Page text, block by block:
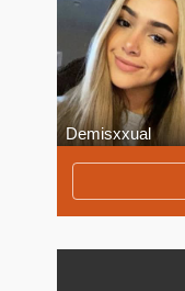
Demisxxual